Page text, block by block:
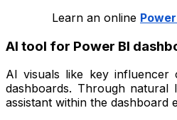
Learn an online
AI tool for Power BI
AI visuals like key influencer
dashboards. Through
assistant within the dashboard